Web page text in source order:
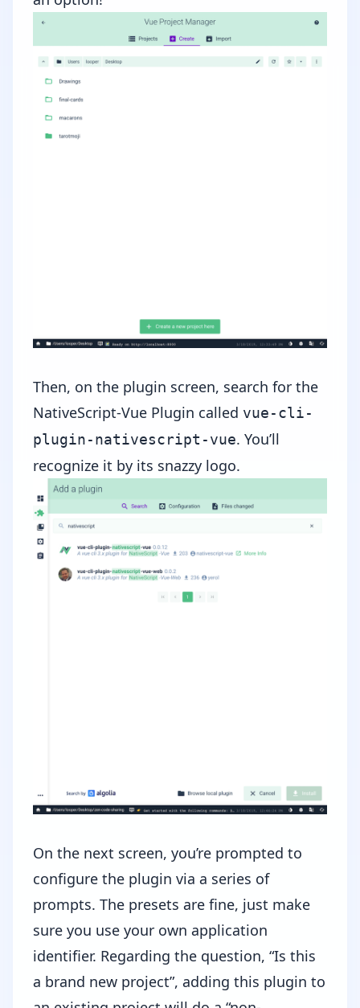
Then, on the plugin screen, search for the
NativeScript-Vue Plugin called vue-cli-
plugin-nativescript-vue. You’ll
recognize it by its snazzy logo.
On the next screen, you’re prompted to
configure the plugin via a series of
prompts. The presets are fine, just make
sure you use your own application
identifier. Regarding the question, “Is this
a brand new project”, adding this plugin to